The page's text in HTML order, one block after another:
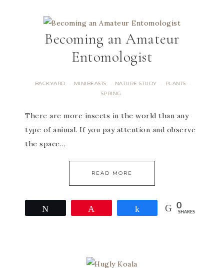
Becoming an Amateur
Entomologist
BACKYARD · MINIBEASTS · NATURE STUDY · PLANTS ·
SPRING
There are more insects in the world than any
type of animal. If you pay attention and observe
the space…
READ MORE
Share 0
SHARES